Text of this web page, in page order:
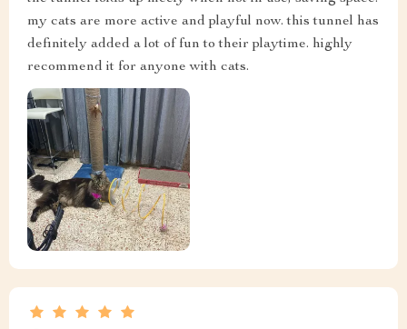
my cats are more active and playful now. this tunnel has
definitely added a lot of fun to their playtime. highly
recommend it for anyone with cats.